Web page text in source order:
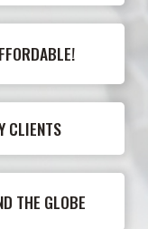
CLIENTS
THE GLOBE